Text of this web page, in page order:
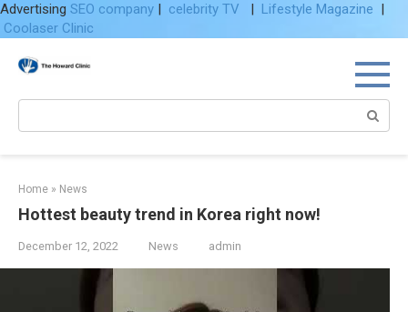
Advertising SEO company | celebrity TV | Lifestyle Magazine |
Coolaser Clinic
Home » News
Hottest beauty trend in Korea right now!
December 12, 2022 News admin